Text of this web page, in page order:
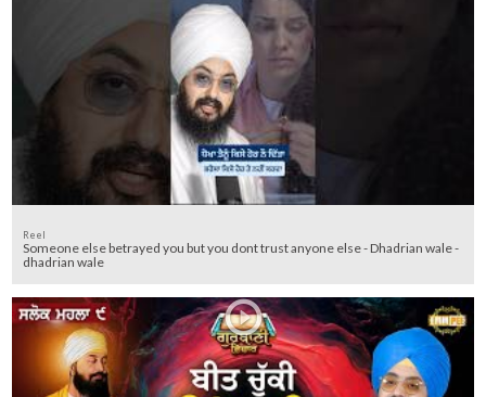
Reel
Someone else betrayed you but you dont trust anyone else - Dhadrian wale -
dhadrian wale